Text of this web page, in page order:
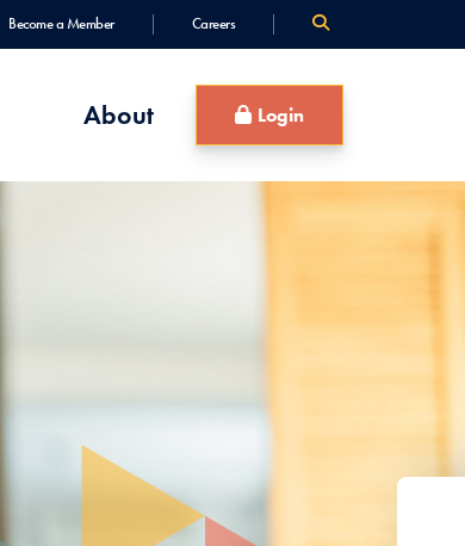
Become a Member Careers
About Login